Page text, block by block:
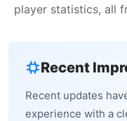
player statistics, all
Recent
Recent updates
experience with a